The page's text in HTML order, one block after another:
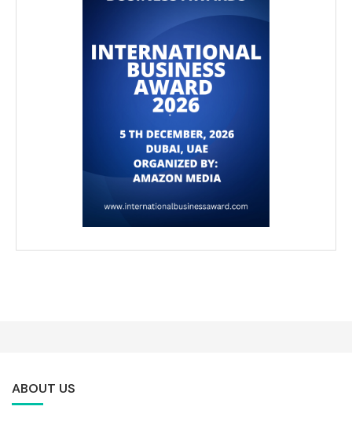
ABOUT US